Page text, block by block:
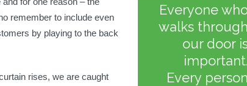
Everyone
walks through
our door
important.
Every person
remember to include even
by playing to the back
rises, we are caught